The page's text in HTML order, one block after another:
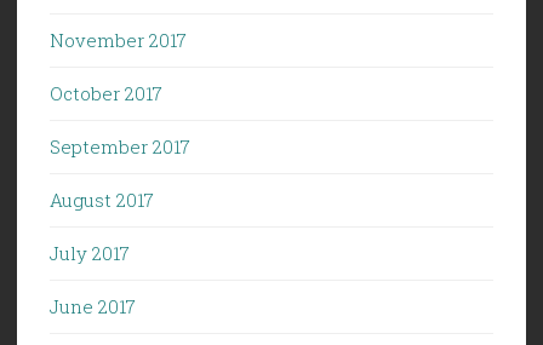
November 2017
October 2017
September 2017
August 2017
July 2017
June 2017